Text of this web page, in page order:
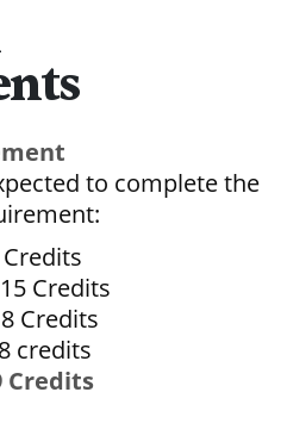
to complete the
Credits
Credits